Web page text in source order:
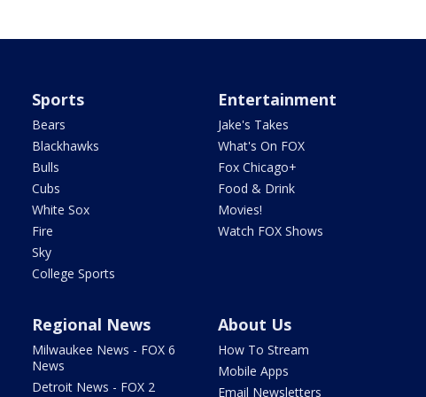
Sports
Bears
Blackhawks
Bulls
Cubs
White Sox
Fire
Sky
College Sports
Entertainment
Jake's Takes
What's On FOX
Fox Chicago+
Food & Drink
Movies!
Watch FOX Shows
Regional News
Milwaukee News - FOX 6
News
Detroit News - FOX 2
About Us
How To Stream
Mobile Apps
Email Newsletters